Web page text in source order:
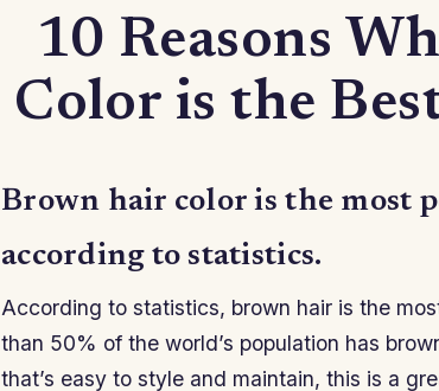
10 Reasons
Color is the
Brown hair color is the most
according to statistics.
According to statistics, brown hair is the
than 50% of the world’s population has
that’s easy to style and maintain, this is a